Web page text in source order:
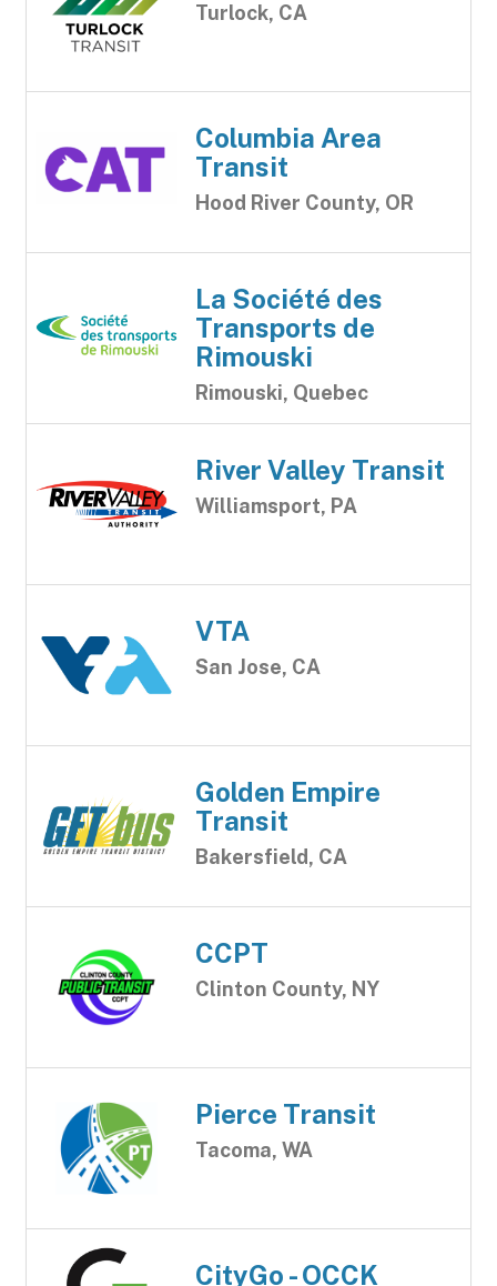
Turlock, CA
Columbia Area
Transit
Hood River County, OR
La Société des
Transports de
Rimouski
Rimouski, Quebec
River Valley Transit
Williamsport, PA
VTA
San Jose, CA
Golden Empire
Transit
Bakersfield, CA
CCPT
Clinton County, NY
Pierce Transit
Tacoma, WA
CityGo - OCCK